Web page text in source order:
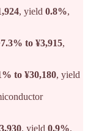
, yield 0.8%,
to ¥3,915,
to ¥30,180, yield
, yield 0.9%,